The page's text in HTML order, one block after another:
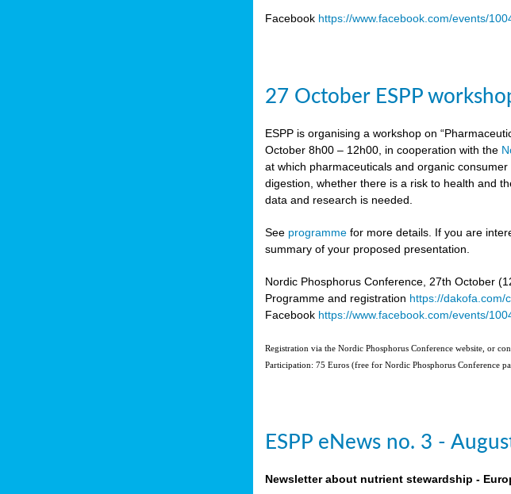
Facebook https://www.facebook.com/events/
27 October ESPP
ESPP is organising a workshop on
October 8h00 – 12h00, in cooperation with the
at which pharmaceuticals and organic
digestion, whether there is a risk to health and
data and research is needed.
See programme for more details. If you are
summary of your proposed presentation.
Nordic Phosphorus Conference, 27th October
Programme and registration https://dakofa.com/
Facebook https://www.facebook.com/events/
Registration via the Nordic Phosphorus Conference website, or
Participation: 75 Euros (free for Nordic Phosphorus Conference
ESPP eNews no. 3 -
Newsletter about nutrient stewardship -